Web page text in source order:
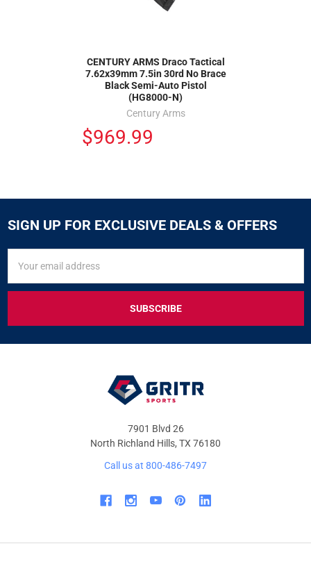
CENTURY ARMS Draco Tactical
7.62x39mm 7.5in 30rd No Brace
Black Semi-Auto Pistol
(HG8000-N)
Century Arms
$969.99
SIGN UP FOR EXCLUSIVE DEALS & OFFERS
FOR
&
OFFERS
Address
7901 Blvd 26
North Richland Hills, TX 76180
Call us at 800-486-7497